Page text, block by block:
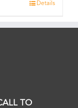
Details
TO